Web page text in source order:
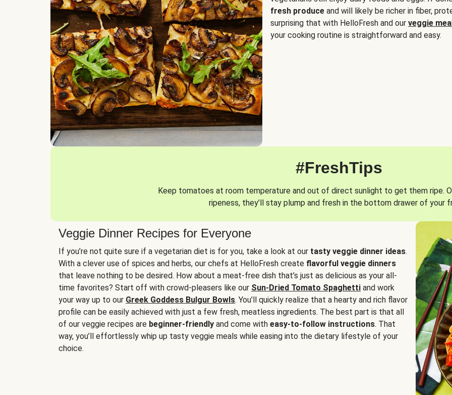
fresh produce and will likely be richer in fiber,
surprising that with HelloFresh and our veggie
your cooking routine is straightforward and easy.
#FreshTips
Keep tomatoes at room temperature and out of direct sunlight to get them ripe.
ripeness, they’ll stay plump and fresh in the bottom drawer of your
Veggie Dinner Recipes for Everyone
If you’re not quite sure if a vegetarian diet is for you, take a look at our tasty veggie dinner ideas.
With a clever use of spices and herbs, our chefs at HelloFresh create flavorful veggie dinners
that leave nothing to be desired. How about a meat-free dish that’s just as delicious as your all-
time favorites? Start off with crowd-pleasers like our Sun-Dried Tomato Spaghetti and work
your way up to our Greek Goddess Bulgur Bowls. You’ll quickly realize that a hearty and rich flavor
profile can be easily achieved with just a few fresh, meatless ingredients. The best part is that all
of our veggie recipes are beginner-friendly and come with easy-to-follow instructions. That
way, you’ll effortlessly whip up tasty veggie meals while easing into the dietary lifestyle of your
choice.